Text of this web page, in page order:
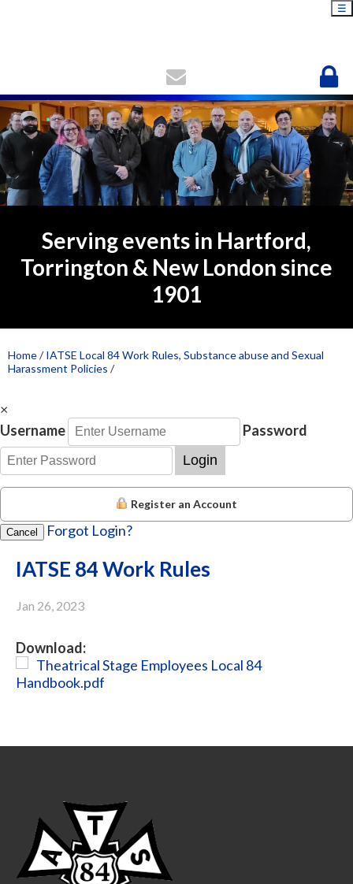
☰
Serving events in Hartford,
Torrington & New London since
1901
Home/IATSE Local 84 Work Rules, Substance abuse and Sexual
Harassment Policies /
×
Username
Password
Login
Register an Account
Cancel Forgot Login?
IATSE 84 Work Rules
Jan 26, 2023
Download:
Theatrical Stage Employees Local 84
Handbook.pdf